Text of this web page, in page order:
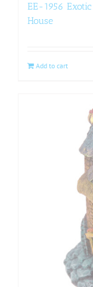
EE-1956
House
Add to cart